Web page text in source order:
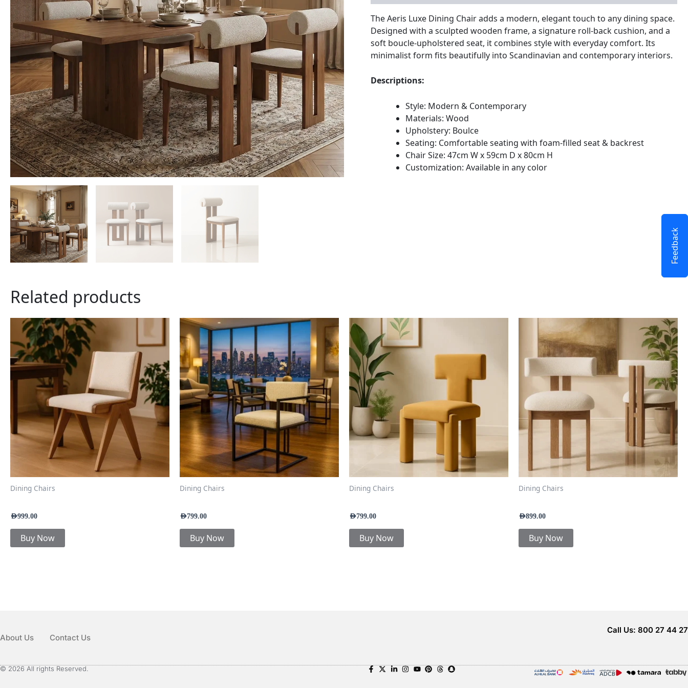
The Aeris Luxe Dining Chair adds a modern, elegant touch to any dining space.
Designed with a sculpted wooden frame, a signature roll-back cushion, and a
soft boucle-upholstered seat, it combines style with everyday comfort. Its
minimalist form fits beautifully into Scandinavian and contemporary interiors.
Descriptions:
Style: Modern & Contemporary
Materials: Wood
Upholstery: Boulce
Seating: Comfortable seating with foam-filled seat & backrest
Chair Size: 47cm W x 59cm D x 80cm H
Customization: Available in any color
Related products
Dining Chairs
AED999.00
Buy Now
Dining Chairs
AED799.00
Buy Now
Dining Chairs
AED799.00
Buy Now
Dining Chairs
AED899.00
Buy Now
About Us Contact Us
Call Us: 800 27 44 27
© 2026 All rights Reserved.
Feedback